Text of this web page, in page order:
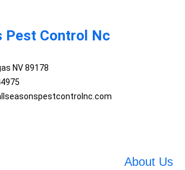
Pest Control Nc
NV 89178
About Us